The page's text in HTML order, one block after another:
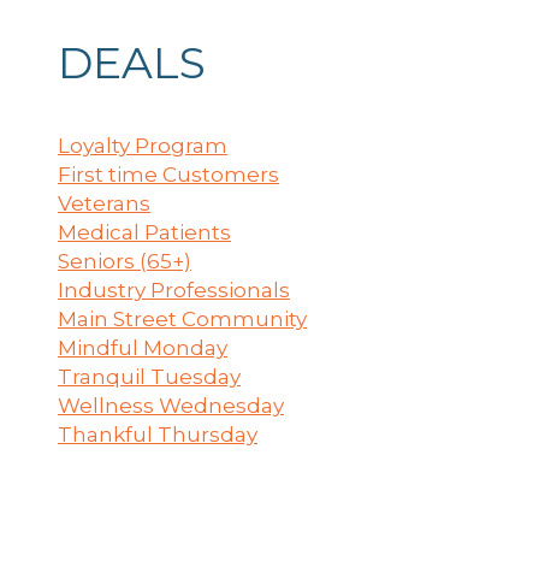
DEALS
Loyalty Program
First time Customers
Veterans
Medical Patients
Seniors (65+)
Industry Professionals
Main Street Community
Mindful Monday
Tranquil Tuesday
Wellness Wednesday
Thankful Thursday